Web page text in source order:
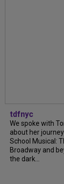
tdfnyc
We spoke with
about her
School Musical:
Broadway and
the dark...